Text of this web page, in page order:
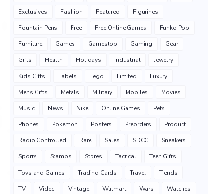
Exclusives Fashion Featured Figurines
Fountain Pens Free Free Online Games Funko Pop
Furniture Games Gamestop Gaming Gear
Gifts Health Holidays Industrial Jewelry
Kids Gifts Labels Lego Limited Luxury
Mens Gifts Metals Military Mobiles Movies
Music News Nike Online Games Pets
Phones Pokemon Posters Preorders Product
Radio Controlled Rare Sales SDCC Sneakers
Sports Stamps Stores Tactical Teen Gifts
Toys and Games Trading Cards Travel Trends
TV Video Vintage Walmart Wars Watches